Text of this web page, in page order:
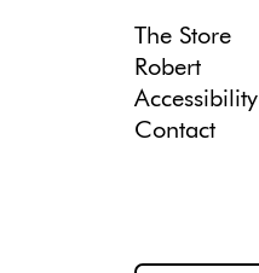
The Store
Robert
Accessibility
Contact